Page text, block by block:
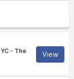
- The
View